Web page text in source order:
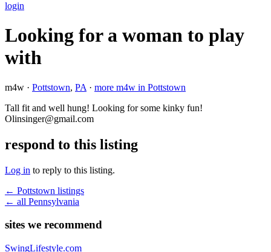
login
Looking for a woman to play
with
m4w · Pottstown, PA · more m4w in Pottstown
Tall fit and well hung! Looking for some kinky fun!
Olinsinger@gmail.com
respond to this listing
Log in to reply to this listing.
← Pottstown listings
← all Pennsylvania
sites we recommend
SwingLifestyle.com